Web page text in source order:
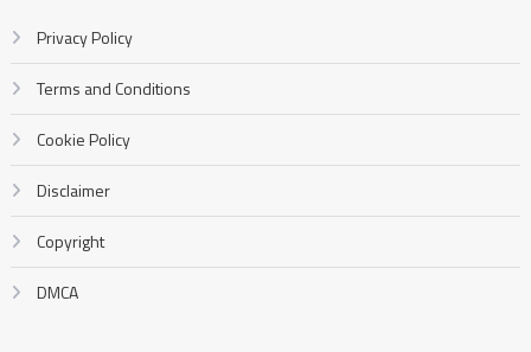
Privacy Policy
Terms and Conditions
Cookie Policy
Disclaimer
Copyright
DMCA